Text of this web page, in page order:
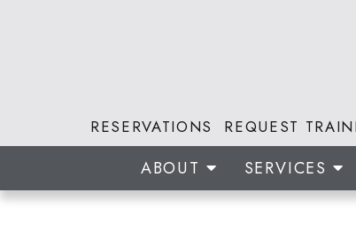
RESERVATIONS REQUEST
ABOUT SERVICES